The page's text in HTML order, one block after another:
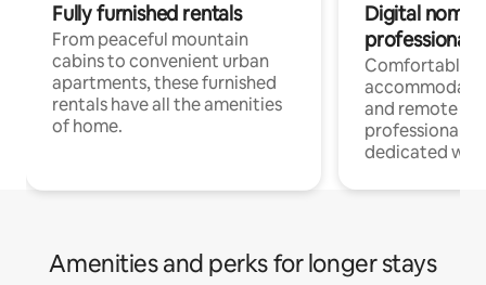
Fully furnished rentals
From peaceful mountain
cabins to convenient urban
apartments, these furnished
rentals have all the amenities
of home.
Digital
professionals
Comfortable
and remote
professionals
dedicated
Amenities and perks for longer stays